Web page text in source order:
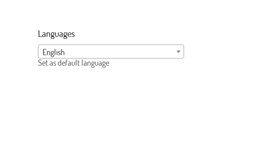
Languages
English
Set as default language